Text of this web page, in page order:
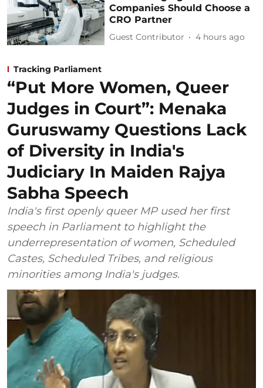
Companies Should Choose a
CRO Partner
Guest Contributor 4 hours ago
Tracking Parliament
“Put More Women, Queer
Judges in Court”: Menaka
Guruswamy Questions Lack
of Diversity in India's
Judiciary In Maiden Rajya
Sabha Speech
India's first openly queer MP used her first
speech in Parliament to highlight the
underrepresentation of women, Scheduled
Castes, Scheduled Tribes, and religious
minorities among India's judges.